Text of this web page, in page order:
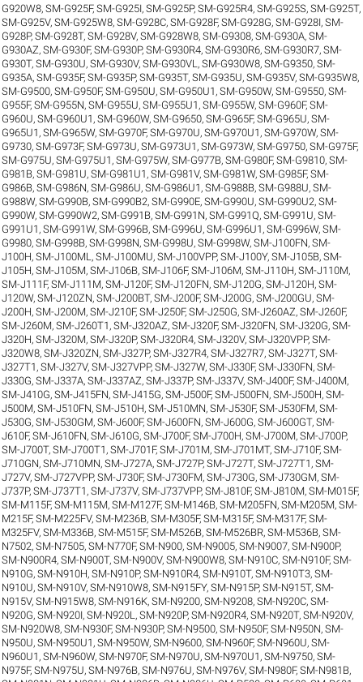
G920W8,SM-G925F,SM-G925I,SM-G925P,SM-G925R4,SM-G925S,SM-G925T,
SM-G925V,SM-G925W8,SM-G928C,SM-G928F,SM-G928G,SM-G928I,SM-
G928P,SM-G928T,SM-G928V,SM-G928W8,SM-G9308,SM-G930A,SM-
G930AZ,SM-G930F,SM-G930P,SM-G930R4,SM-G930R6,SM-G930R7,SM-
G930T,SM-G930U,SM-G930V,SM-G930VL ,SM-G930W8,SM-G9350,SM-
G935A,SM-G935F,SM-G935P,SM-G935T,SM-G935U,SM-G935V,SM-G935W8,
SM-G9500,SM-G950F,SM-G950U,SM-G950U1 ,SM-G950W,SM-G9550,SM-
G955F,SM-G955N,SM-G955U,SM-G955U1 ,SM-G955W,SM-G960F,SM-
G960U,SM-G960U1 ,SM-G960W,SM-G9650,SM-G965F,SM-G965U,SM-
G965U1 ,SM-G965W,SM-G970F,SM-G970U,SM-G970U1 ,SM-G970W,SM-
G9730,SM-G973F,SM-G973U,SM-G973U1 ,SM-G973W,SM-G9750,SM-G975F,
SM-G975U,SM-G975U1 ,SM-G975W,SM-G977B,SM-G980F,SM-G9810,SM-
G981B,SM-G981U,SM-G981U1 ,SM-G981V,SM-G981W,SM-G985F,SM-
G986B,SM-G986N,SM-G986U,SM-G986U1 ,SM-G988B,SM-G988U,SM-
G988W,SM-G990B,SM-G990B2,SM-G990E,SM-G990U,SM-G990U2,SM-
G990W,SM-G990W2,SM-G991B,SM-G991N,SM-G991Q,SM-G991U,SM-
G991U1 ,SM-G991W,SM-G996B,SM-G996U,SM-G996U1 ,SM-G996W,SM-
G9980,SM-G998B,SM-G998N,SM-G998U,SM-G998W,SM-J100FN,SM-
J100H,SM-J100ML ,SM-J100MU,SM-J100VPP,SM-J100Y,SM-J105B,SM-
J105H,SM-J105M,SM-J106B,SM-J106F,SM-J106M,SM-J110H,SM-J110M,
SM-J111F,SM-J111M,SM-J120F,SM-J120FN,SM-J120G,SM-J120H,SM-
J120W,SM-J120ZN,SM-J200BT,SM-J200F,SM-J200G,SM-J200GU,SM-
J200H,SM-J200M,SM-J210F,SM-J250F,SM-J250G,SM-J260AZ,SM-J260F,
SM-J260M,SM-J260T1 ,SM-J320AZ,SM-J320F,SM-J320FN,SM-J320G,SM-
J320H,SM-J320M,SM-J320P,SM-J320R4,SM-J320V,SM-J320VPP,SM-
J320W8,SM-J320ZN,SM-J327P,SM-J327R4,SM-J327R7,SM-J327T,SM-
J327T1 ,SM-J327V,SM-J327VPP,SM-J327W,SM-J330F,SM-J330FN,SM-
J330G,SM-J337A,SM-J337AZ,SM-J337P,SM-J337V,SM-J400F,SM-J400M,
SM-J410G,SM-J415FN,SM-J415G,SM-J500F,SM-J500FN,SM-J500H,SM-
J500M,SM-J510FN,SM-J510H,SM-J510MN,SM-J530F,SM-J530FM,SM-
J530G,SM-J530GM,SM-J600F,SM-J600FN,SM-J600G,SM-J600GT,SM-
J610F,SM-J610FN,SM-J610G,SM-J700F,SM-J700H,SM-J700M,SM-J700P,
SM-J700T,SM-J700T1 ,SM-J701F,SM-J701M,SM-J701MT,SM-J710F,SM-
J710GN,SM-J710MN,SM-J727A,SM-J727P,SM-J727T,SM-J727T1 ,SM-
J727V,SM-J727VPP,SM-J730F,SM-J730FM,SM-J730G,SM-J730GM,SM-
J737P,SM-J737T1 ,SM-J737V,SM-J737VPP,SM-J810F,SM-J810M,SM-M015F,
SM-M115F,SM-M115M,SM-M127F,SM-M146B,SM-M205FN,SM-M205M,SM-
M215F,SM-M225FV,SM-M236B,SM-M305F,SM-M315F,SM-M317F,SM-
M325FV,SM-M336B,SM-M515F,SM-M526B,SM-M526BR,SM-M536B,SM-
N7502,SM-N7505,SM-N770F,SM-N900,SM-N9005,SM-N9007,SM-N900P,
SM-N900R4,SM-N900T,SM-N900V,SM-N900W8,SM-N910C,SM-N910F,SM-
N910G,SM-N910H,SM-N910P,SM-N910R4,SM-N910T,SM-N910T3,SM-
N910U,SM-N910V,SM-N910W8,SM-N915FY,SM-N915P,SM-N915T,SM-
N915V,SM-N915W8,SM-N916K,SM-N9200,SM-N9208,SM-N920C,SM-
N920G,SM-N920I,SM-N920L ,SM-N920P,SM-N920R4,SM-N920T,SM-N920V,
SM-N920W8,SM-N930F,SM-N930P,SM-N9500,SM-N950F,SM-N950N,SM-
N950U,SM-N950U1 ,SM-N950W,SM-N9600,SM-N960F,SM-N960U,SM-
N960U1 ,SM-N960W,SM-N970F,SM-N970U,SM-N970U1 ,SM-N9750,SM-
N975F,SM-N975U,SM-N976B,SM-N976U,SM-N976V,SM-N980F,SM-N981B,